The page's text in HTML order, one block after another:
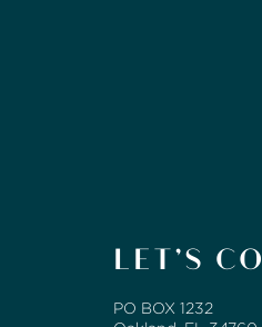
LET’S
PO BOX 1232